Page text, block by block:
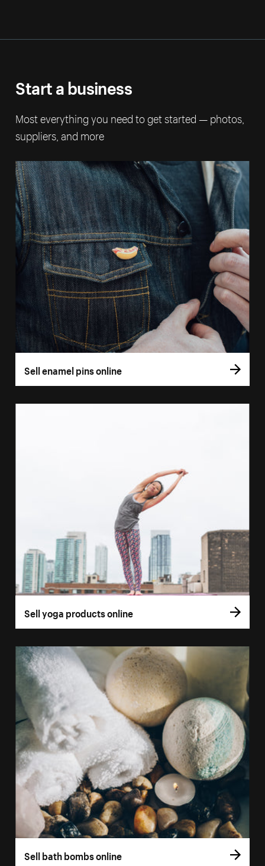
Start a business
Most everything you need to get started — photos,
suppliers, and more
Sell enamel pins online
Sell yoga products online
Sell bath bombs online